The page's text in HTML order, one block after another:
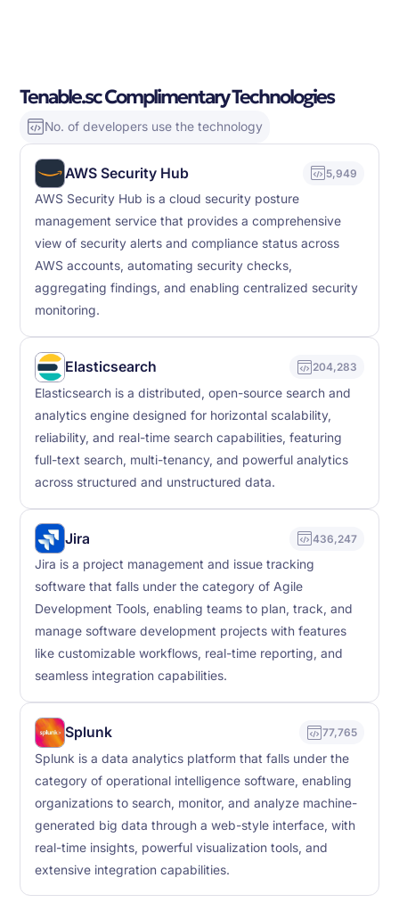
Tenable.sc Complimentary Technologies
No. of developers use the technology
AWS Security Hub 5,949
AWS Security Hub is a cloud security posture
management service that provides a comprehensive
view of security alerts and compliance status across
AWS accounts, automating security checks,
aggregating findings, and enabling centralized security
monitoring.
Elasticsearch 204,283
Elasticsearch is a distributed, open-source search and
analytics engine designed for horizontal scalability,
reliability, and real-time search capabilities, featuring
full-text search, multi-tenancy, and powerful analytics
across structured and unstructured data.
Jira 436,247
Jira is a project management and issue tracking
software that falls under the category of Agile
Development Tools, enabling teams to plan, track, and
manage software development projects with features
like customizable workflows, real-time reporting, and
seamless integration capabilities.
Splunk 77,765
Splunk is a data analytics platform that falls under the
category of operational intelligence software, enabling
organizations to search, monitor, and analyze machine-
generated big data through a web-style interface, with
real-time insights, powerful visualization tools, and
extensive integration capabilities.